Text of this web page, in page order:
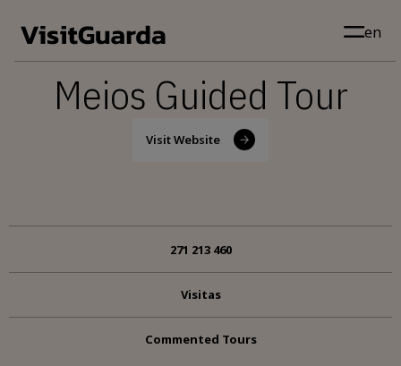
en
Meios Guided Tour
Visit Website
271 213 460
Visitas
Commented Tours